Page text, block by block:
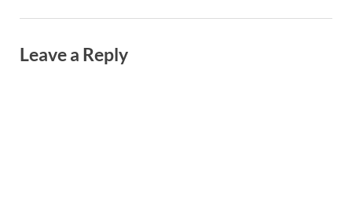
Leave a Reply